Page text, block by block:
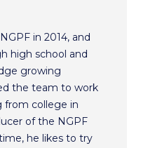
in 2014, and
high school and
growing
the team to work
from college in
of the NGPF
he likes to try